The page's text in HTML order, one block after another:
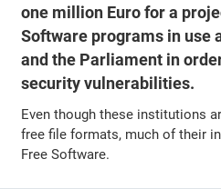
one million Euro for a
Software programs in use
and the Parliament in
security vulnerabilities.
Even though these institutions
free file formats, much of their
Free Software.